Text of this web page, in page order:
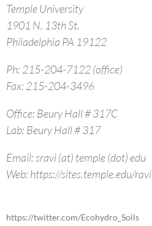
Temple University
1901 N. 13th St.
Philadelphia PA 19122
Ph: 215-204-7122 (office)
Fax: 215-204-3496
Office: Beury Hall # 317C
Lab: Beury Hall # 317
Email: sravi (at) temple (dot) edu
Web: https://sites.temple.edu/ravi
https://twitter.com/Ecohydro_Soils